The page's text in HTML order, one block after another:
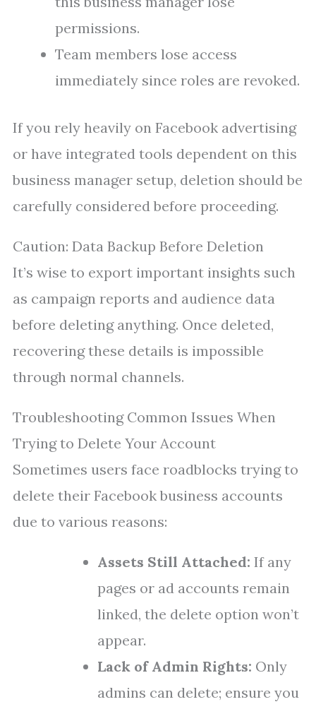
permissions.
Team members lose access
immediately since roles are revoked.
If you rely heavily on Facebook advertising
or have integrated tools dependent on this
business manager setup, deletion should be
carefully considered before proceeding.
Caution: Data Backup Before Deletion
It’s wise to export important insights such
as campaign reports and audience data
before deleting anything. Once deleted,
recovering these details is impossible
through normal channels.
Troubleshooting Common Issues When
Trying to Delete Your Account
Sometimes users face roadblocks trying to
delete their Facebook business accounts
due to various reasons:
Assets Still Attached: If any
pages or ad accounts remain
linked, the delete option won’t
appear.
Lack of Admin Rights: Only
admins can delete; ensure you